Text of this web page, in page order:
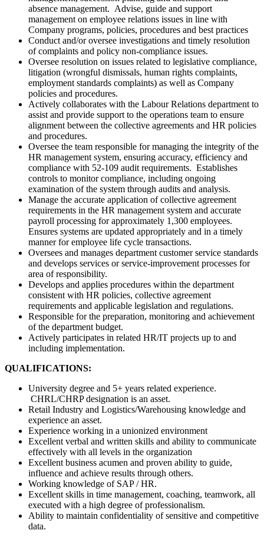
absence management. Advise, guide and support
management on employee relations issues in line with
Company programs, policies, procedures and best practices
Conduct and/or oversee investigations and timely resolution
of complaints and policy non-compliance issues.
Oversee resolution on issues related to legislative compliance,
litigation (wrongful dismissals, human rights complaints,
employment standards complaints) as well as Company
policies and procedures.
Actively collaborates with the Labour Relations department to
assist and provide support to the operations team to ensure
alignment between the collective agreements and HR policies
and procedures.
Oversee the team responsible for managing the integrity of the
HR management system, ensuring accuracy, efficiency and
compliance with 52-109 audit requirements. Establishes
controls to monitor compliance, including ongoing
examination of the system through audits and analysis.
Manage the accurate application of collective agreement
requirements in the HR management system and accurate
payroll processing for approximately 1,300 employees.
Ensures systems are updated appropriately and in a timely
manner for employee life cycle transactions.
Oversees and manages department customer service standards
and develops services or service-improvement processes for
area of responsibility.
Develops and applies procedures within the department
consistent with HR policies, collective agreement
requirements and applicable legislation and regulations.
Responsible for the preparation, monitoring and achievement
of the department budget.
Actively participates in related HR/IT projects up to and
including implementation.
QUALIFICATIONS:
University degree and 5+ years related experience.
CHRL/CHRP designation is an asset.
Retail Industry and Logistics/Warehousing knowledge and
experience an asset.
Experience working in a unionized environment
Excellent verbal and written skills and ability to communicate
effectively with all levels in the organization
Excellent business acumen and proven ability to guide,
influence and achieve results through others.
Working knowledge of SAP / HR.
Excellent skills in time management, coaching, teamwork, all
executed with a high degree of professionalism.
Ability to maintain confidentiality of sensitive and competitive
data.